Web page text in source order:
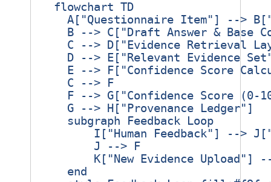
  flowchart TD
A["Questionnaire Item"] -->
B --> C["Draft Answer & Base
C --> D["Evidence Retrieval
D --> E["Relevant Evidence
E --> F["Confidence Score
    C --> F
F --> G["Confidence Score
    G --> H["Provenance Ledger"]
    subgraph Feedback Loop
I["Human Feedback"] -->
        J --> F
K["New Evidence Upload"]
    end